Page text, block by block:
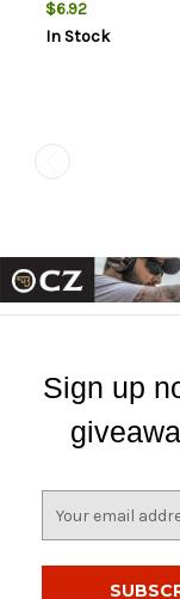
$6.92
In Stock
Sign up